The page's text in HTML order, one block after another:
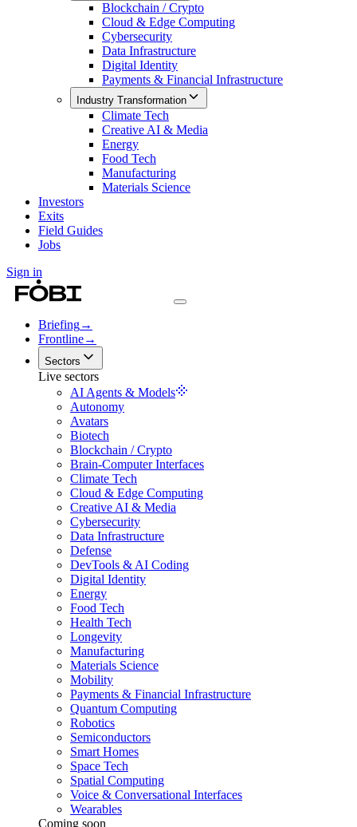
Blockchain / Crypto
Cloud & Edge Computing
Cybersecurity
Data Infrastructure
Digital Identity
Payments & Financial Infrastructure
Industry Transformation
Climate Tech
Creative AI & Media
Energy
Food Tech
Manufacturing
Materials Science
Investors
Exits
Field Guides
Jobs
Sign in
Briefing→
Frontline→
Sectors
Live sectors
AI Agents & Models
Autonomy
Avatars
Biotech
Blockchain / Crypto
Brain-Computer Interfaces
Climate Tech
Cloud & Edge Computing
Creative AI & Media
Cybersecurity
Data Infrastructure
Defense
DevTools & AI Coding
Digital Identity
Energy
Food Tech
Health Tech
Longevity
Manufacturing
Materials Science
Mobility
Payments & Financial Infrastructure
Quantum Computing
Robotics
Semiconductors
Smart Homes
Space Tech
Spatial Computing
Voice & Conversational Interfaces
Wearables
Coming soon